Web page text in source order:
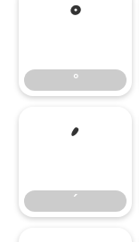
°
°
´
´